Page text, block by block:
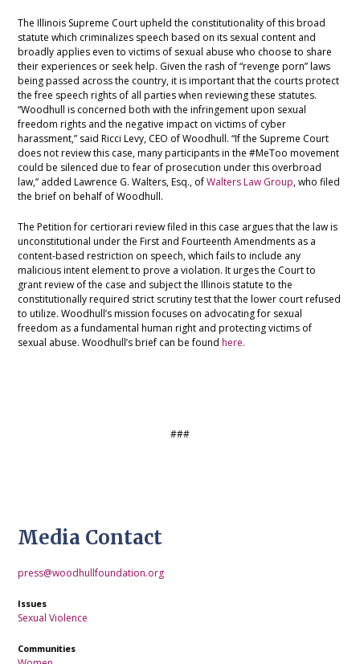
The Illinois Supreme Court upheld the constitutionality of this broad
statute which criminalizes speech based on its sexual content and
broadly applies even to victims of sexual abuse who choose to share
their experiences or seek help. Given the rash of “revenge porn” laws
being passed across the country, it is important that the courts protect
the free speech rights of all parties when reviewing these statutes.
“Woodhull is concerned both with the infringement upon sexual
freedom rights and the negative impact on victims of cyber
harassment,” said Ricci Levy, CEO of Woodhull. “If the Supreme Court
does not review this case, many participants in the #MeToo movement
could be silenced due to fear of prosecution under this overbroad
law,” added Lawrence G. Walters, Esq., ofWalters Law Group, who filed
the brief on behalf of Woodhull.
The Petition for certiorari review filed in this case argues that the law is
unconstitutional under the First and Fourteenth Amendments as a
content-based restriction on speech, which fails to include any
malicious intent element to prove a violation. It urges the Court to
grant review of the case and subject the Illinois statute to the
constitutionally required strict scrutiny test that the lower court refused
to utilize. Woodhull’s mission focuses on advocating for sexual
freedom as a fundamental human right and protecting victims of
sexual abuse. Woodhull’s brief can be found here.
###
Media Contact
press@woodhullfoundation.org
Issues
Sexual Violence
Communities